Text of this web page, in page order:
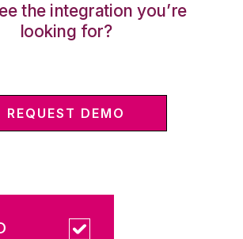
the integration you’re
looking for?
REQUEST DEMO